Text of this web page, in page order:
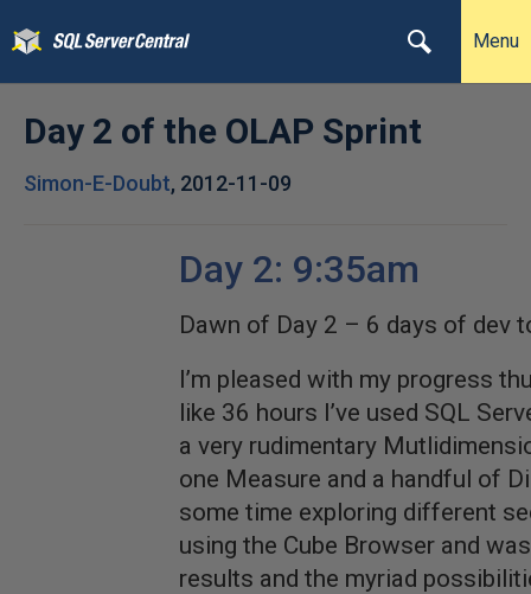
Menu
Day 2 of the OLAP Sprint
Simon-E-Doubt, 2012-11-09
Day 2: 9:35am
Dawn of Day 2 – 6 days of dev
I’m pleased with my progress
like 36 hours I’ve used SQL
a very rudimentary
one Measure and a handful of
some time exploring different
using the Cube Browser and
results and the myriad